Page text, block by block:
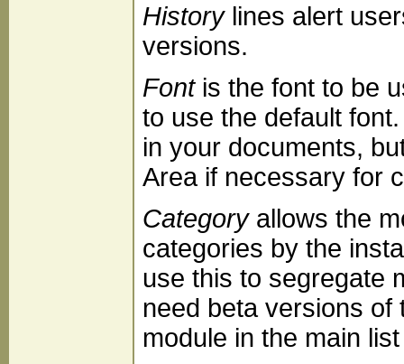
Historylines alert
versions.
Fontis the font to be
to use the default
in your documents,
Area if necessary for
Categoryallows the
categories by the
use this to segregate
need beta versions of
module in the main